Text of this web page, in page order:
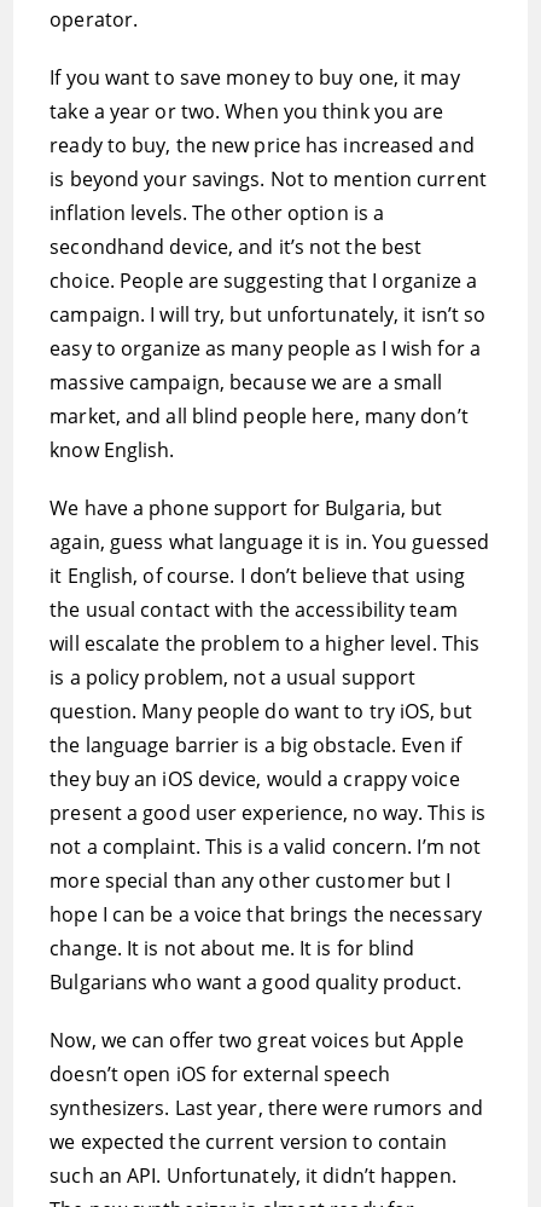
operator.
If you want to save money to buy one, it may
take a year or two. When you think you are
ready to buy, the new price has increased and
is beyond your savings. Not to mention current
inflation levels. The other option is a
secondhand device, and it’s not the best
choice. People are suggesting that I organize a
campaign. I will try, but unfortunately, it isn’t so
easy to organize as many people as I wish for a
massive campaign, because we are a small
market, and all blind people here, many don’t
know English.
We have a phone support for Bulgaria, but
again, guess what language it is in. You guessed
it English, of course. I don’t believe that using
the usual contact with the accessibility team
will escalate the problem to a higher level. This
is a policy problem, not a usual support
question. Many people do want to try iOS, but
the language barrier is a big obstacle. Even if
they buy an iOS device, would a crappy voice
present a good user experience, no way. This is
not a complaint. This is a valid concern. I’m not
more special than any other customer but I
hope I can be a voice that brings the necessary
change. It is not about me. It is for blind
Bulgarians who want a good quality product.
Now, we can offer two great voices but Apple
doesn’t open iOS for external speech
synthesizers. Last year, there were rumors and
we expected the current version to contain
such an API. Unfortunately, it didn’t happen.